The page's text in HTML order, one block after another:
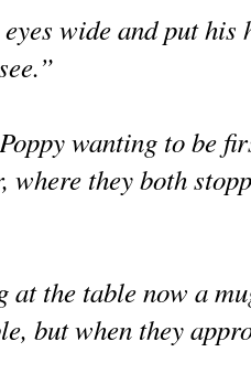
wide and put
wanting to be
where they both
at the table now a
but when they